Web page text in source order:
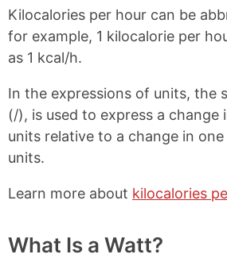
Kilocalories per hour can be
for example, 1 kilocalorie per
as 1 kcal/h.
In the expressions of units, the
(/), is used to express a change
units relative to a change in
units.
Learn more about kilocalories
What Is a Watt?